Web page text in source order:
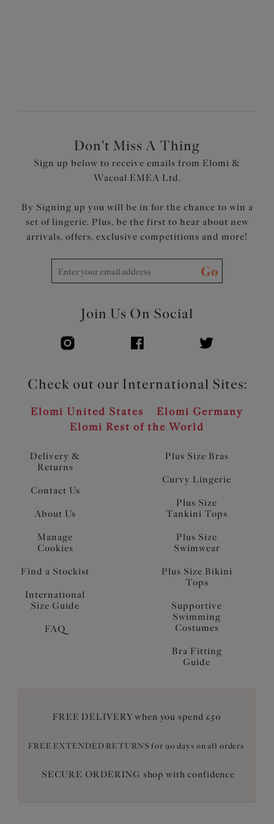
Delivery &
Returns
Contact Us
About Us
Manage
Cookies
Find a Stockist
International
Size Guide
FAQ
Don't Miss A Thing
Sign up below to receive emails from Elomi &
Wacoal EMEA Ltd.
By Signing up you will be in for the chance to win a
set of lingerie. Plus, be the first to hear about new
arrivals, offers, exclusive competitions and more!
Go
Join Us On Social
Check out our International Sites:
Elomi United States
Elomi Germany
Elomi Rest of the World
Plus Size Bras
Curvy Lingerie
Plus Size
Tankini Tops
Plus Size
Swimwear
Plus Size Bikini
Tops
Supportive
Swimming
Costumes
Bra Fitting
Guide
FREE DELIVERY when you spend £50
FREE EXTENDED RETURNS for 90 days on all orders
SECURE ORDERING shop with confidence